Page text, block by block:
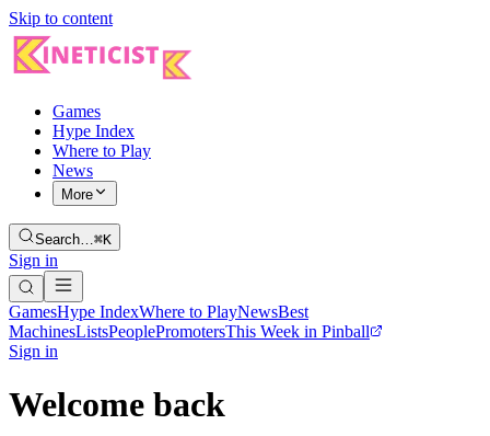
Skip to content
Games
Hype Index
Where to Play
News
More
Search…⌘K
Sign in
GamesHype IndexWhere to PlayNewsBest
MachinesListsPeoplePromotersThis Week in Pinball
Sign in
Welcome back